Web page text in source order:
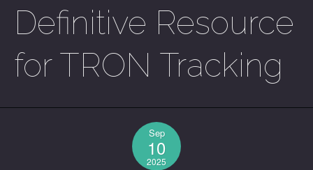
Definitive Resource
for TRON Tracking
Sep
10
2025